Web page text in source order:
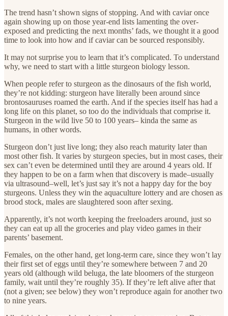
The trend hasn’t shown signs of stopping. And with caviar once
again showing up on those year-end lists lamenting the over-
exposed and predicting the next months’ fads, we thought it a good
time to look into how and if caviar can be sourced responsibly.
It may not surprise you to learn that it’s complicated. To understand
why, we need to start with a little sturgeon biology lesson.
When people refer to sturgeon as the dinosaurs of the fish world,
they’re not kidding: sturgeon have literally been around since
brontosauruses roamed the earth. And if the species itself has had a
long life on this planet, so too do the individuals that comprise it.
Sturgeon in the wild live 50 to 100 years– kinda the same as
humans, in other words.
Sturgeon don’t just live long; they also reach maturity later than
most other fish. It varies by sturgeon species, but in most cases, their
sex can’t even be determined until they are around 4 years old. If
they happen to be on a farm when that discovery is made–usually
via ultrasound–well, let’s just say it’s not a happy day for the boy
sturgeons. Unless they win the aquaculture lottery and are chosen as
brood stock, males are slaughtered soon after sexing.
Apparently, it’s not worth keeping the freeloaders around, just so
they can eat up all the groceries and play video games in their
parents’ basement.
Females, on the other hand, get long-term care, since they won’t lay
their first set of eggs until they’re somewhere between 7 and 20
years old (although wild beluga, the late bloomers of the sturgeon
family, wait until they’re roughly 35). If they’re left alive after that
(not a given; see below) they won’t reproduce again for another two
to nine years.